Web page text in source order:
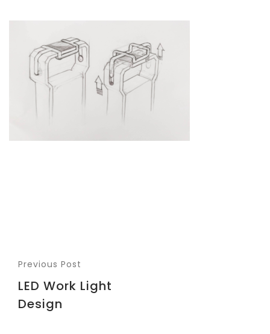
Previous Post
LED Work Light
Design